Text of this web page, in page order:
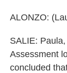
ALONZO:
SALIE:
Assessment
concluded